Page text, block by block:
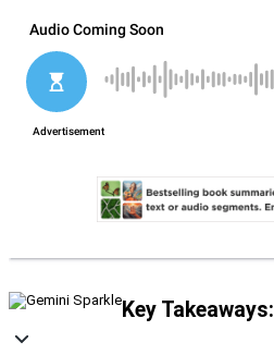
Key Takeaways: